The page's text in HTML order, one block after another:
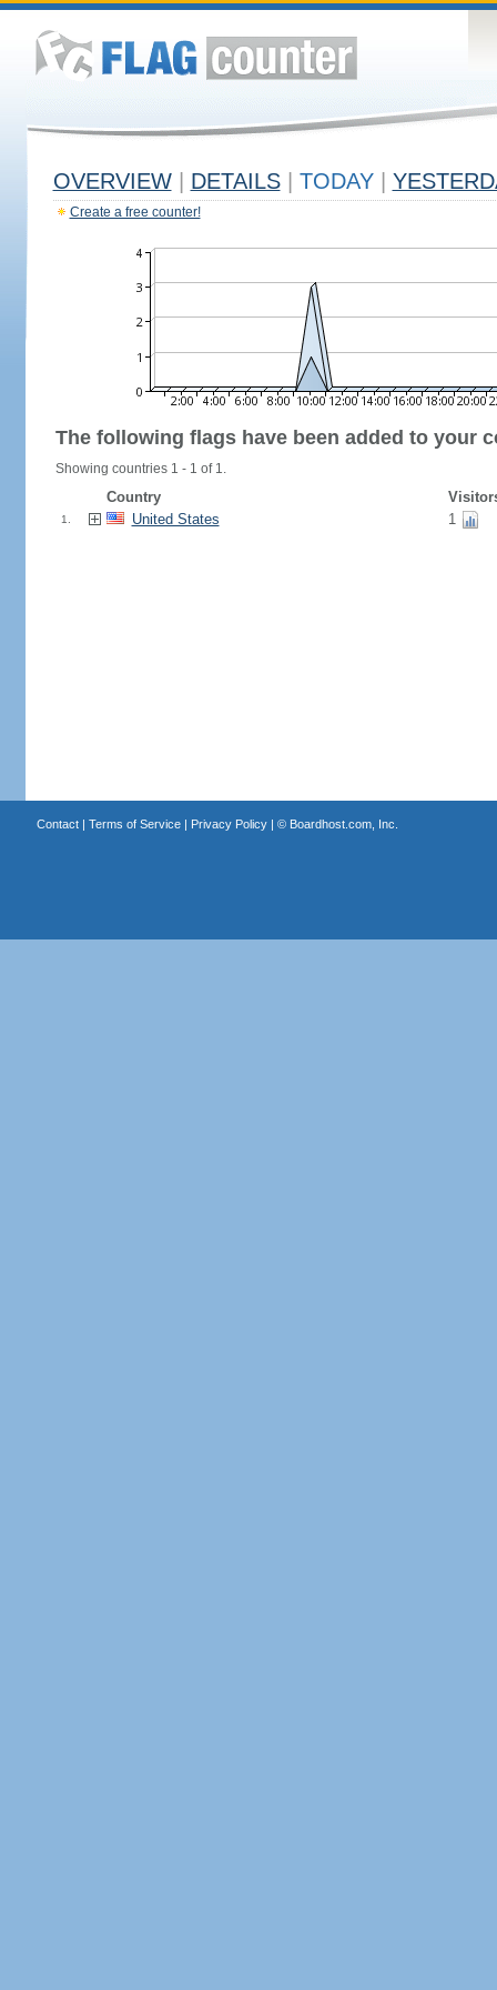
OVERVIEW DETAILS TODAY
Create a free counter!
The following flags have been added to your
Showing countries 1 - 1 of 1.
Country
1. United States 1
Contact| Terms of Service| Privacy Policy| © Boardhost.com, Inc.